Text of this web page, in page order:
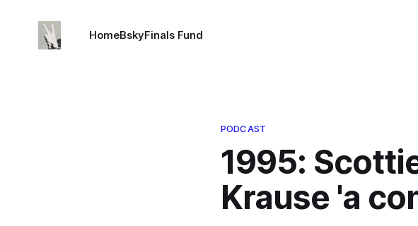
HomeBskyFinals Fund
PODCAST
1995:
Krause 'a